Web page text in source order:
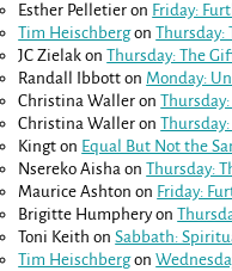
Esther Pelletier on Friday:
Tim HeischbergonThursday:
JC Zielak onThursday: The
Randall Ibbott on Monday:
Christina Waller on
Christina Waller on
Kingt on Equal But Not the
Nsereko Aisha onThursday:
Maurice Ashton on Friday:
Brigitte Humpheryon
Toni Keith onSabbath:
Tim Heischbergon